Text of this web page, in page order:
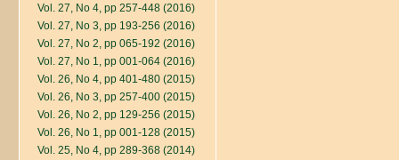
Vol. 27, No 4, pp 257-448 (2016)
Vol. 27, No 3, pp 193-256 (2016)
Vol. 27, No 2, pp 065-192 (2016)
Vol. 27, No 1, pp 001-064 (2016)
Vol. 26, No 4, pp 401-480 (2015)
Vol. 26, No 3, pp 257-400 (2015)
Vol. 26, No 2, pp 129-256 (2015)
Vol. 26, No 1, pp 001-128 (2015)
Vol. 25, No 4, pp 289-368 (2014)